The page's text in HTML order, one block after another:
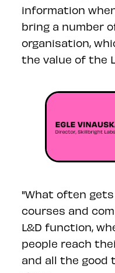
information
bring a number
organisation,
the value of the
"What often
courses and
L&D function,
people reach
and all the good